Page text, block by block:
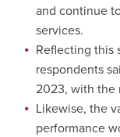
and continue
services.
Reflecting this
respondents
2023, with the
Likewise, the
performance